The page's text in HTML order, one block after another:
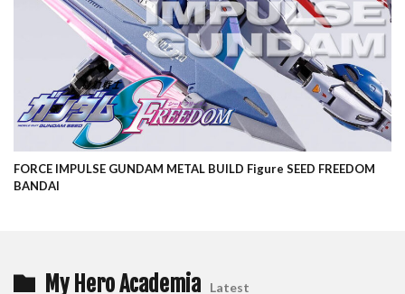
FORCE IMPULSE GUNDAM METAL BUILD Figure SEED FREEDOM
BANDAI
My Hero Academia Latest